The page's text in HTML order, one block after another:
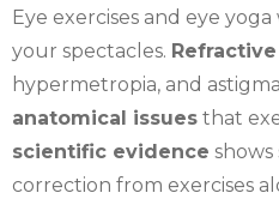
Eye exercises and eye
your spectacles.
hypermetropia, and
anatomical issues that
scientific evidence shows
correction from exercises